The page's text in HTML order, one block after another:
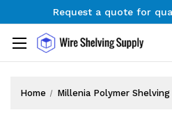
Request a quote for
Request a quote for
Home Millenia Polymer Shelving